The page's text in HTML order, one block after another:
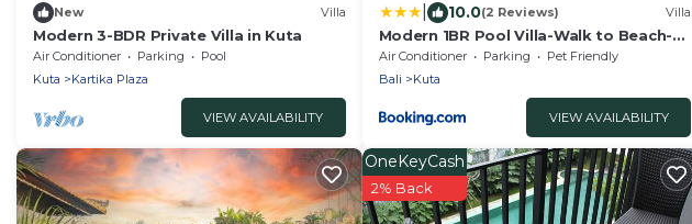
New Villa
Modern 3-BDR Private Villa in Kuta
Air Conditioner Parking
Pool
Kuta
Kartika Plaza
VIEW AVAILABILITY
10.0(2 Reviews) Villa
Modern 1BR Pool Villa-Walk to Beach-
Central Legian
Air Conditioner Parking
Pet Friendly
Bali
Kuta
VIEW AVAILABILITY
OneKeyCash
2% Back